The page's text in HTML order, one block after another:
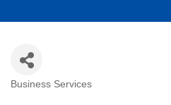
Business Services